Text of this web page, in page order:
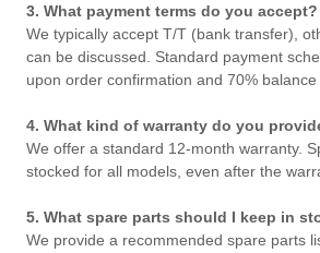
3. What payment terms do you accept?
We typically accept T/T (bank transfer),
can be discussed. Standard payment
upon order confirmation and 70%
4. What kind of warranty do you
We offer a standard 12-month warranty.
stocked for all models, even after the
5. What spare parts should I keep in
We provide a recommended spare parts